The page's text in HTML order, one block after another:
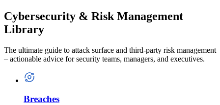
Cybersecurity & Risk Management
Library
The ultimate guide to attack surface and third-party risk management
– actionable advice for security teams, managers, and executives.
Breaches